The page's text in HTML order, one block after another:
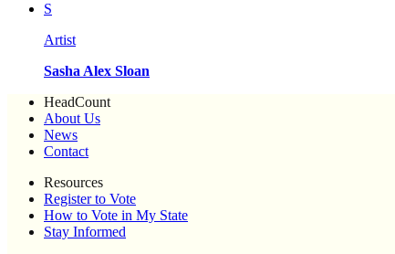
S
Artist
Sasha Alex Sloan
HeadCount
About Us
News
Contact
Resources
Register to Vote
How to Vote in My State
Stay Informed